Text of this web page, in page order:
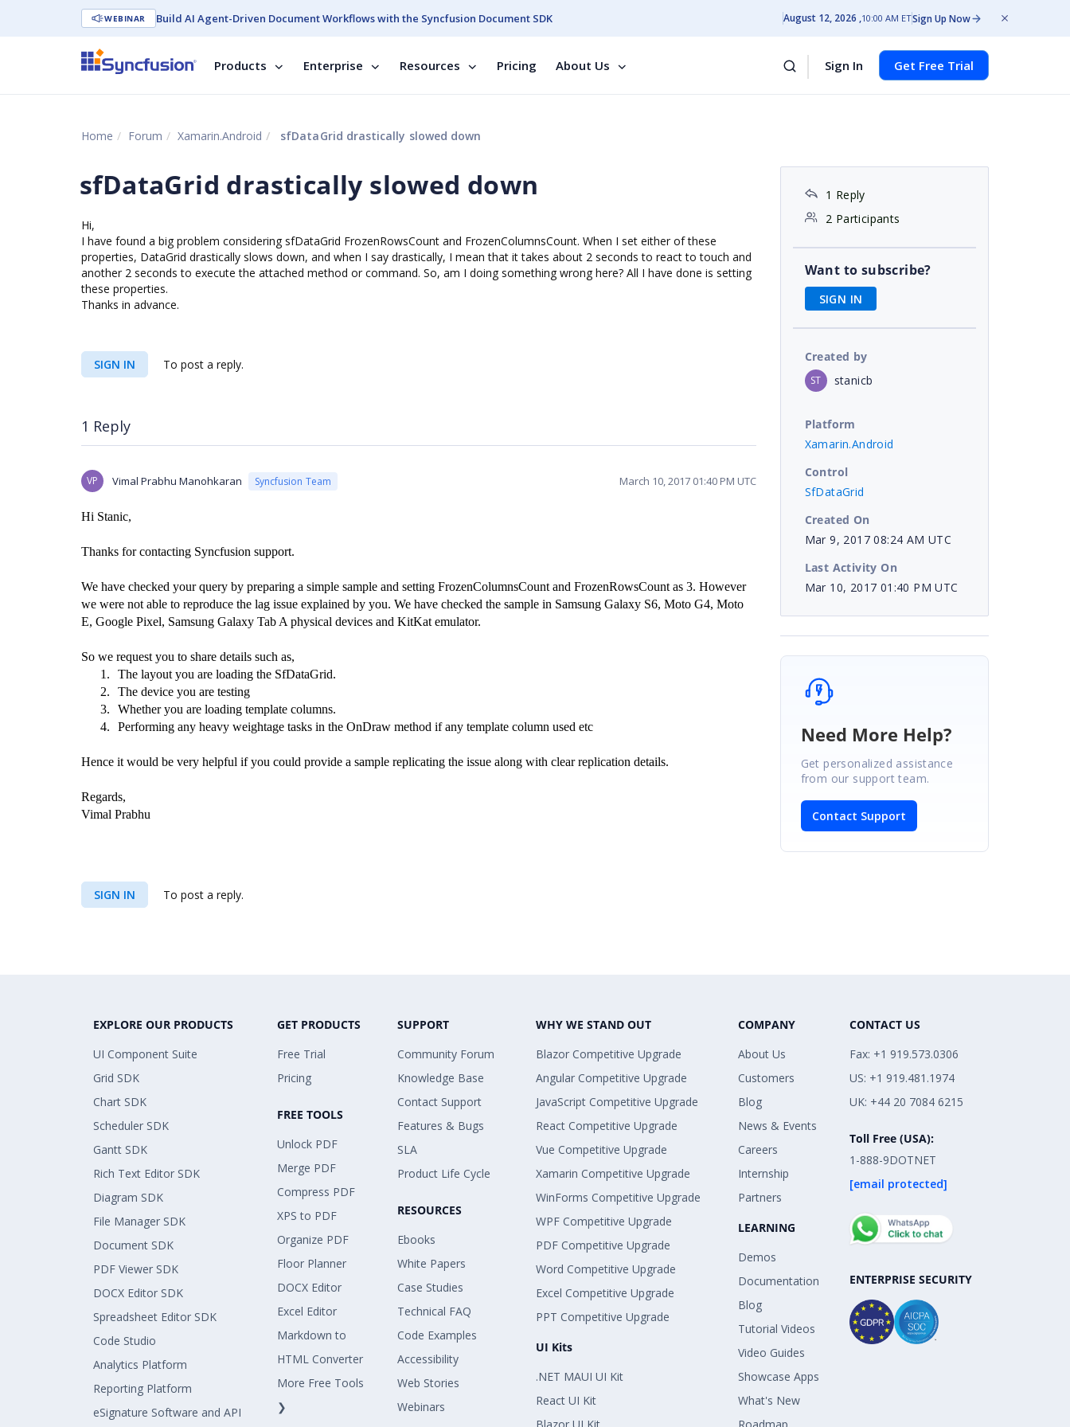
WEBINAR Build AI Agent-Driven Document Workflows with the Syncfusion Document SDK August 12, 2026 10:00 AM ETSign Up Now
Products Enterprise Resources Pricing About Us Sign In Get Free Trial
Home Forum Xamarin.Android sfDataGrid drastically slowed down
sfDataGrid drastically slowed down
Hi,
I have found a big problem considering sfDataGrid FrozenRowsCount and FrozenColumnsCount. When I set either of these
properties, DataGrid drastically slows down, and when I say drastically, I mean that it takes about 2 seconds to react to touch and
another 2 seconds to execute the attached method or command. So, am I doing something wrong here? All I have done is setting
these properties.
Thanks in advance.
SIGN IN To post a reply.
1 Reply
VP Vimal Prabhu Manohkaran Syncfusion Team March 10, 2017 01:40 PM UTC
Hi Stanic,
Thanks for contacting Syncfusion support.
We have checked your query by preparing a simple sample and setting FrozenColumnsCount and FrozenRowsCount as 3. However
we were not able to reproduce the lag issue explained by you. We have checked the sample in Samsung Galaxy S6, Moto G4, Moto
E, Google Pixel, Samsung Galaxy Tab A physical devices and KitKat emulator.
So we request you to share details such as,
1.
The layout you are loading the SfDataGrid.
2.
The device you are testing
3.
Whether you are loading template columns.
4.
Performing any heavy weightage tasks in the OnDraw method if any template column used etc
Hence it would be very helpful if you could provide a sample replicating the issue along with clear replication details.
Regards,
Vimal Prabhu
SIGN IN To post a reply.
1 Reply
2 Participants
Want to subscribe?
SIGN IN
Created by
ST stanicb
Platform
Xamarin.Android
Control
SfDataGrid
Created On
Mar 9, 2017 08:24 AM UTC
Last Activity On
Mar 10, 2017 01:40 PM UTC
Need More Help?
Get personalized assistance
from our support team.
Contact Support
EXPLORE OUR PRODUCTS
UI Component Suite
Grid SDK
Chart SDK
Scheduler SDK
Gantt SDK
Rich Text Editor SDK
Diagram SDK
File Manager SDK
Document SDK
PDF Viewer SDK
DOCX Editor SDK
Spreadsheet Editor SDK
Code Studio
Analytics Platform
Reporting Platform
eSignature Software and API
GET PRODUCTS
Free Trial
Pricing
FREE TOOLS
Unlock PDF
Merge PDF
Compress PDF
XPS to PDF
Organize PDF
Floor Planner
DOCX Editor
Excel Editor
Markdown to
HTML Converter
More Free Tools
❯
SUPPORT
Community Forum
Knowledge Base
Contact Support
Features & Bugs
SLA
Product Life Cycle
RESOURCES
Ebooks
White Papers
Case Studies
Technical FAQ
Code Examples
Accessibility
Web Stories
Webinars
WHY WE STAND OUT
Blazor Competitive Upgrade
Angular Competitive Upgrade
JavaScript Competitive Upgrade
React Competitive Upgrade
Vue Competitive Upgrade
Xamarin Competitive Upgrade
WinForms Competitive Upgrade
WPF Competitive Upgrade
PDF Competitive Upgrade
Word Competitive Upgrade
Excel Competitive Upgrade
PPT Competitive Upgrade
UI Kits
.NET MAUI UI Kit
React UI Kit
COMPANY
About Us
Customers
Blog
News & Events
Careers
Internship
Partners
LEARNING
Demos
Documentation
Blog
Tutorial Videos
Video Guides
Showcase Apps
What's New
CONTACT US
Fax: +1 919.573.0306
US: +1 919.481.1974
UK: +44 20 7084 6215
Toll Free (USA):
1-888-9DOTNET
[email protected]
ENTERPRISE SECURITY